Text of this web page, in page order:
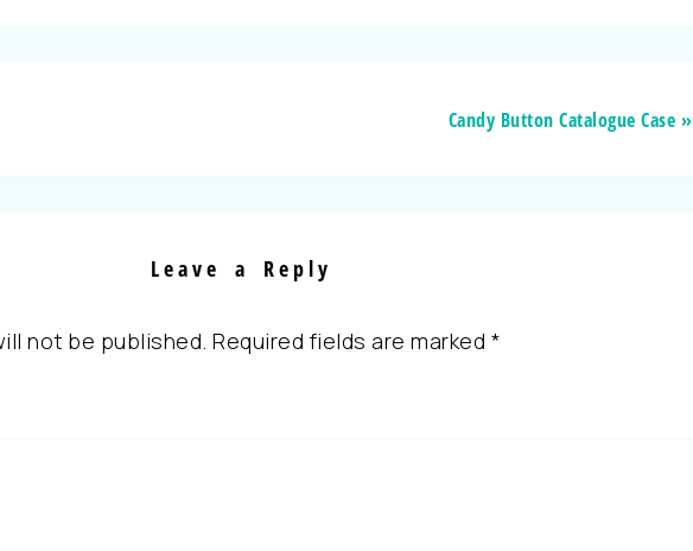
Candy Button Catalogue Case »
Leave a Reply
not be published. Required fields are marked *